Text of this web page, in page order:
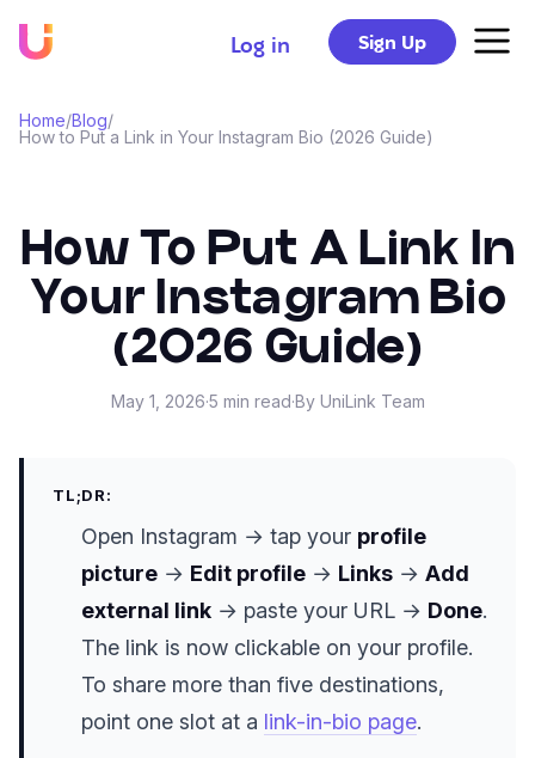
Log in Sign Up
Home/Blog/
How to Put a Link in Your Instagram Bio (2026 Guide)
How To Put A Link In
Your Instagram Bio
(2026 Guide)
May 1, 2026·5 min read·By UniLink Team
TL;DR:
Open Instagram → tap your profile
picture → Edit profile → Links → Add
external link → paste your URL → Done.
The link is now clickable on your profile.
To share more than five destinations,
point one slot at a link-in-bio page.